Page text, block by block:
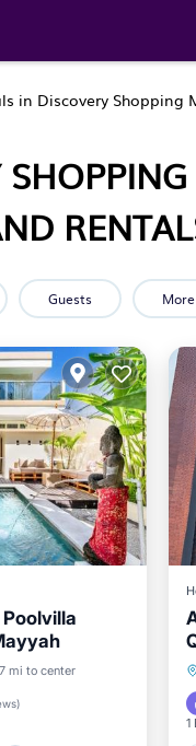
in Discovery Shopping
Guests
mi to center
)
Pool
1